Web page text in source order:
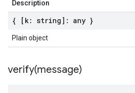
Description
{ [k: string]: any }
Plain object
verify(message)